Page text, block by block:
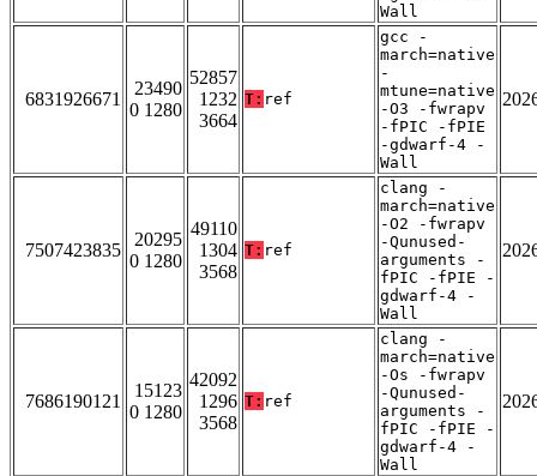
Wall
6831926671
23490
0 1280
52857
1232
3664
T: ref
gcc -
march=native
-
mtune=native
-O3 -fwrapv
-fPIC -fPIE
-gdwarf-4 -
Wall
7507423835
20295
0 1280
49110
1304
3568
T: ref
clang -
march=native
-O2 -fwrapv
-Qunused-
arguments -
fPIC -fPIE -
gdwarf-4 -
Wall
7686190121
15123
0 1280
42092
1296
3568
T: ref
clang -
march=native
-Os -fwrapv
-Qunused-
arguments -
fPIC -fPIE -
gdwarf-4 -
Wall